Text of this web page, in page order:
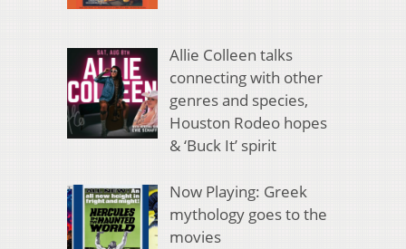
Allie Colleen talks
connecting with other
genres and species,
Houston Rodeo hopes
& ‘Buck It’ spirit
Now Playing: Greek
mythology goes to the
movies